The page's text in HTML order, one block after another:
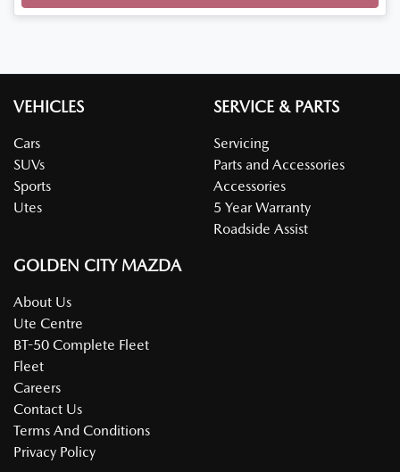
VEHICLES
Cars
SUVs
Sports
Utes
SERVICE & PARTS
Servicing
Parts and Accessories
Accessories
5 Year Warranty
Roadside Assist
GOLDEN CITY MAZDA
About Us
Ute Centre
BT-50 Complete Fleet
Fleet
Careers
Contact Us
Terms And Conditions
Privacy Policy